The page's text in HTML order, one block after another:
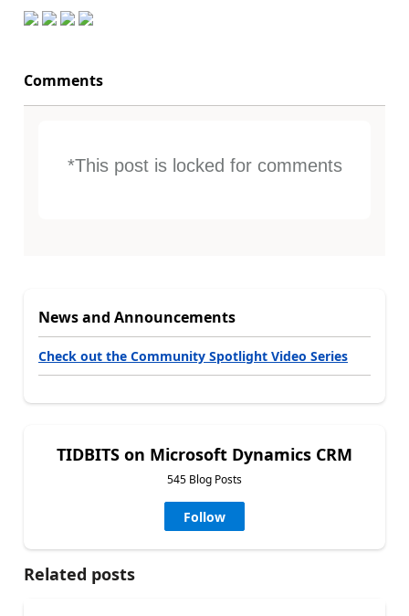
Comments
*This post is locked for comments
News and Announcements
Check out the Community Spotlight Video Series
TIDBITS on Microsoft Dynamics CRM
545 Blog Posts
Follow
Related posts